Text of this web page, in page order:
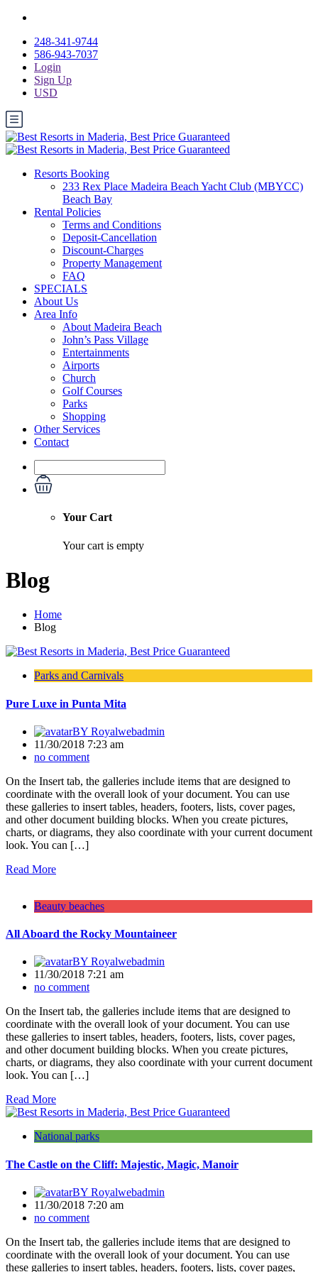
248-341-9744
586-943-7037
Login
Sign Up
USD
Resorts Booking
233 Rex Place Madeira Beach Yacht Club (MBYCC)
Beach Bay
Rental Policies
Terms and Conditions
Deposit-Cancellation
Discount-Charges
Property Management
FAQ
SPECIALS
About Us
Area Info
About Madeira Beach
John’s Pass Village
Entertainments
Airports
Church
Golf Courses
Parks
Shopping
Other Services
Contact
Your Cart
Your cart is empty
Blog
Home
Blog
Parks and Carnivals
Pure Luxe in Punta Mita
BY Royalwebadmin
11/30/2018 7:23 am
no comment
On the Insert tab, the galleries include items that are designed to
coordinate with the overall look of your document. You can use
these galleries to insert tables, headers, footers, lists, cover pages,
and other document building blocks. When you create pictures,
charts, or diagrams, they also coordinate with your current document
look. You can […]
Read More
Beauty beaches
All Aboard the Rocky Mountaineer
BY Royalwebadmin
11/30/2018 7:21 am
no comment
On the Insert tab, the galleries include items that are designed to
coordinate with the overall look of your document. You can use
these galleries to insert tables, headers, footers, lists, cover pages,
and other document building blocks. When you create pictures,
charts, or diagrams, they also coordinate with your current document
look. You can […]
Read More
National parks
The Castle on the Cliff: Majestic, Magic, Manoir
BY Royalwebadmin
11/30/2018 7:20 am
no comment
On the Insert tab, the galleries include items that are designed to
coordinate with the overall look of your document. You can use
these galleries to insert tables, headers, footers, lists, cover pages,